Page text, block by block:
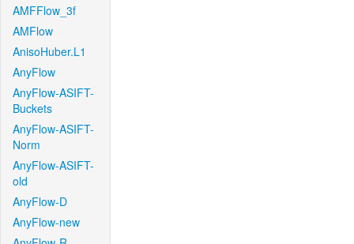
AMFFlow_3f
AMFlow
AnisoHuber.L1
AnyFlow
AnyFlow-ASIFT-
Buckets
AnyFlow-ASIFT-
Norm
AnyFlow-ASIFT-
old
AnyFlow-D
AnyFlow-new